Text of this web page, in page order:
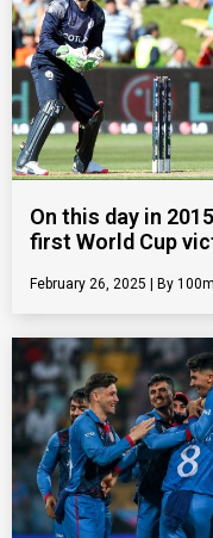
On this day in
first World Cup
February 26, 2025